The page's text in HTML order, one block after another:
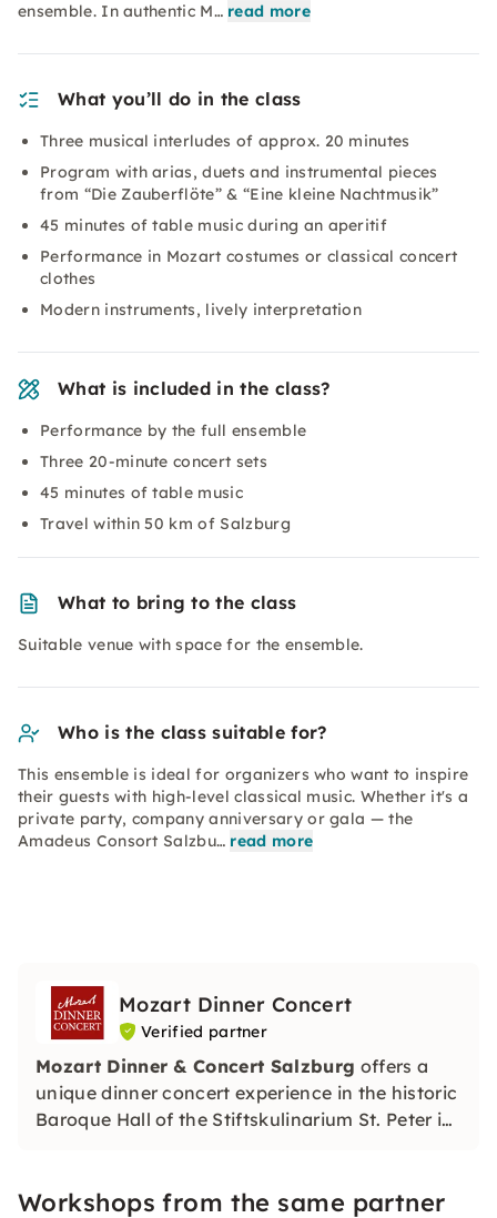
ensemble. In authentic M… read more
What you’ll do in the class
Three musical interludes of approx. 20 minutes
Program with arias, duets and instrumental pieces
from “Die Zauberflöte” & “Eine kleine Nachtmusik”
45 minutes of table music during an aperitif
Performance in Mozart costumes or classical concert
clothes
Modern instruments, lively interpretation
What is included in the class?
Performance by the full ensemble
Three 20-minute concert sets
45 minutes of table music
Travel within 50 km of Salzburg
What to bring to the class
Suitable venue with space for the ensemble.
Who is the class suitable for?
This ensemble is ideal for organizers who want to inspire
their guests with high-level classical music. Whether it's a
private party, company anniversary or gala — the
Amadeus Consort Salzbu… read more
Mozart Dinner Concert
Verified partner
Mozart Dinner & Concert Salzburg offers a
unique dinner concert experience in the historic
Baroque Hall of the Stiftskulinarium St. Peter in
Workshops from the same partner